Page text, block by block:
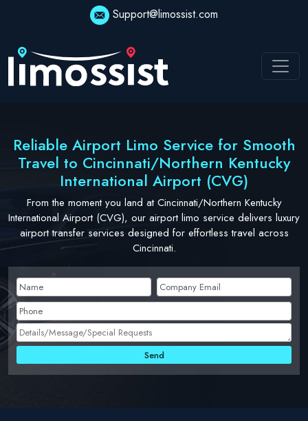
Support@limossist.com
Reliable Airport Limo Service for Smooth
Travel to Cincinnati/Northern Kentucky
International Airport (CVG)
From the moment you land at Cincinnati/Northern Kentucky
International Airport (CVG), our airport limo service delivers luxury
airport transfer services designed for effortless travel across
Cincinnati.